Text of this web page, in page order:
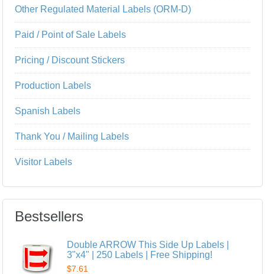
Other Regulated Material Labels (ORM-D)
Paid / Point of Sale Labels
Pricing / Discount Stickers
Production Labels
Spanish Labels
Thank You / Mailing Labels
Visitor Labels
Bestsellers
Double ARROW This Side Up Labels |
3"x4" | 250 Labels | Free Shipping!
$7.61